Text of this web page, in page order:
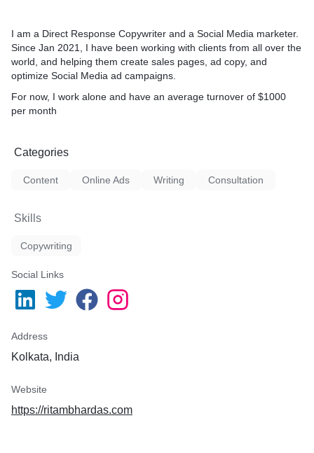
I am a Direct Response Copywriter and a Social Media marketer.
Since Jan 2021, I have been working with clients from all over the
world, and helping them create sales pages, ad copy, and
optimize Social Media ad campaigns.
For now, I work alone and have an average turnover of $1000
per month
Categories
Content Online Ads Writing Consultation
Skills
Copywriting
Social Links
Address
Kolkata, India
Website
https://ritambhardas.com